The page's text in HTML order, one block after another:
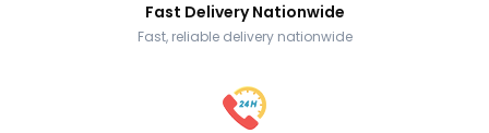
Fast Delivery Nationwide
Fast, reliable delivery nationwide